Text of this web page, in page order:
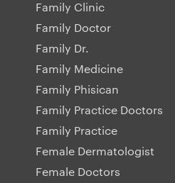
Family Clinic
Family Doctor
Family Dr.
Family Medicine
Family Phisican
Family Practice Doctors
Family Practice
Female Dermatologist
Female Doctors